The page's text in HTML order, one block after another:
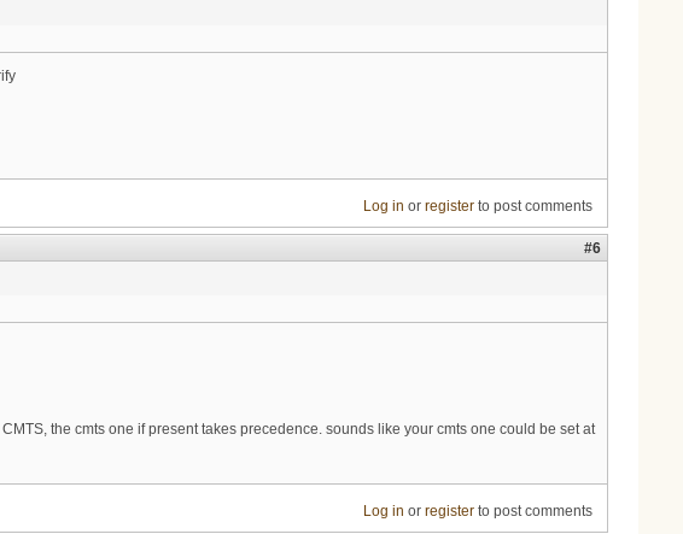
Log in or registerto post comments
#6
the cmts one if present takes precedence. sounds like your cmts one could be set at
Log in or registerto post comments